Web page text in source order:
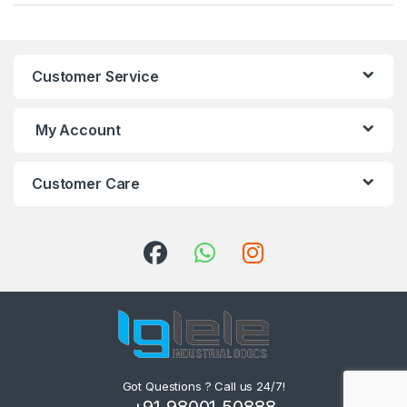
Customer Service
My Account
Customer Care
Got Questions ? Call us 24/7!